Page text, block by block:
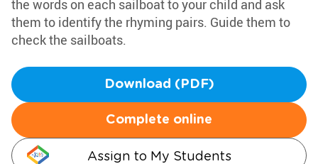
the words on each sailboat to your child and ask
them to identify the rhyming pairs. Guide them to
check the sailboats.
Download (PDF)
Complete online
Assign to My Students